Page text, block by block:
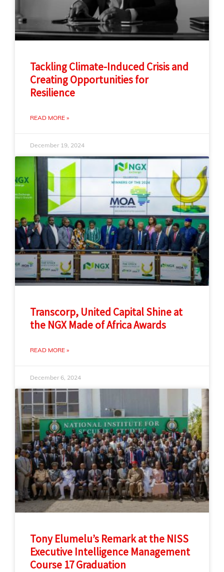
Tackling Climate-Induced Crisis and
Creating Opportunities for
Resilience
READ MORE »
December 19, 2024
Transcorp, United Capital Shine at
the NGX Made of Africa Awards
READ MORE »
December 6, 2024
Tony Elumelu’s Remark at the NISS
Executive Intelligence Management
Course 17 Graduation